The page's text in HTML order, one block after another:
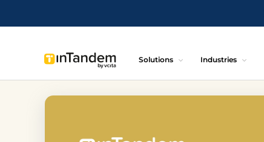
Solutions Industries